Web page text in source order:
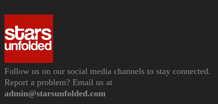
Follow us on our social media channels to stay connected.
Report a problem? Email us at
admin@starsunfolded.com